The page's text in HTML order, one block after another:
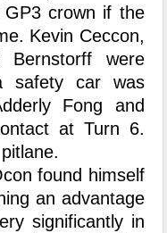
crown if the
Kevin Ceccon,
Bernstorff were
safety car was
Fong and
at Turn 6.
found himself
an advantage
significantly in